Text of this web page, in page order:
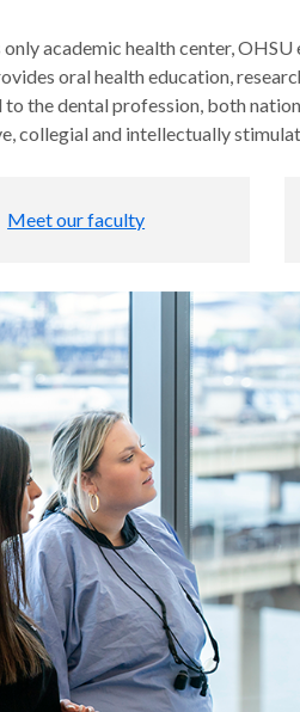
only academic health center,
oral health education,
to the dental profession, both
collegial and intellectually
Meet our faculty